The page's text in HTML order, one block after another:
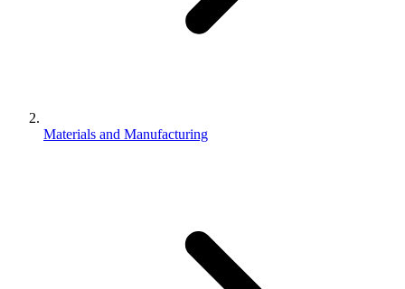
Materials and Manufacturing